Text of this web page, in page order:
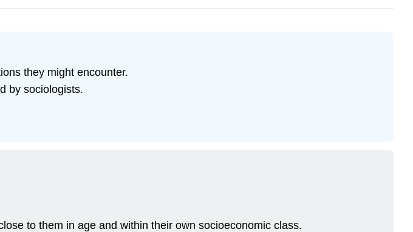
they might encounter.
by sociologists.
to them in age and within their own socioeconomic class.